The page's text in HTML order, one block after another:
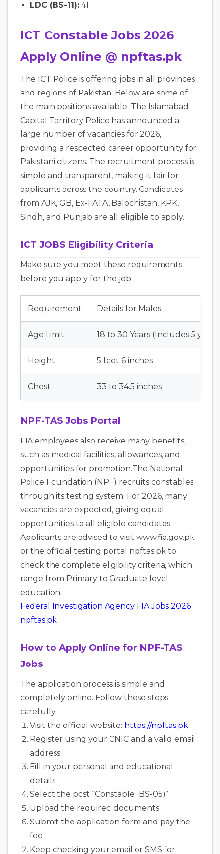
LDC (BS-11): 41
ICT Constable Jobs 2026
Apply Online @ npftas.pk
The ICT Police is offering jobs in all provinces
and regions of Pakistan. Below are some of
the main positions available. The Islamabad
Capital Territory Police has announced a
large number of vacancies for 2026,
providing a respected career opportunity for
Pakistani citizens. The recruitment process is
simple and transparent, making it fair for
applicants across the country. Candidates
from AJK, GB, Ex-FATA, Balochistan, KPK,
Sindh, and Punjab are all eligible to apply.
ICT JOBS Eligibility Criteria
Make sure you meet these requirements
before you apply for the job:
Requirement Details for Males
Age Limit 18 to 30 Years (Includes 5
Height 5 feet 6 inches
Chest 33 to 34.5 inches
NPF-TAS Jobs Portal
FIA employees also receive many benefits,
such as medical facilities, allowances, and
opportunities for promotion.The National
Police Foundation (NPF) recruits constables
through its testing system. For 2026, many
vacancies are expected, giving equal
opportunities to all eligible candidates.
Applicants are advised to visit www.fia.gov.pk
or the official testing portal npftas.pk to
check the complete eligibility criteria, which
range from Primary to Graduate level
education.
Federal Investigation Agency FIA Jobs 2026
npftas.pk
How to Apply Online for NPF-TAS
Jobs
The application process is simple and
completely online. Follow these steps
carefully:
Visit the official website: https://npftas.pk
Register using your CNIC and a valid email
address
Fill in your personal and educational
details
Select the post “Constable (BS-05)”
Upload the required documents
Submit the application form and pay the
fee
Keep checking your email or SMS for